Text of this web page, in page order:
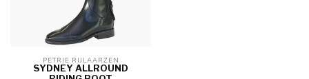
PETRIE RIJLAARZEN
SYDNEY ALLROUND